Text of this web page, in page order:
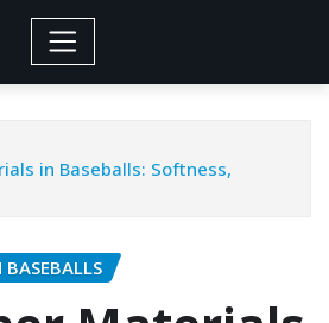
in Baseballs: Softness,
BASEBALLS